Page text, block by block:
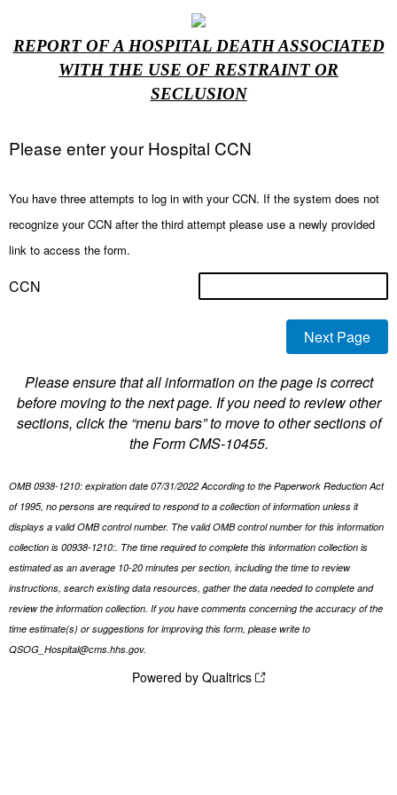
REPORT OF A HOSPITAL DEATH ASSOCIATED
WITH THE USE OF RESTRAINT OR
SECLUSION
Please enter your Hospital CCN
You have three attempts to log in with your CCN. If the system does not
recognize your CCN after the third attempt please use a newly provided
link to access the form.
CCN
Please ensure that all information on the page is correct
before moving to the next page. If you need to review other
sections, click the “menu bars” to move to other sections of
the Form CMS-10455.
OMB 0938-1210: expiration date 07/31/2022 According to the Paperwork Reduction Act
of 1995, no persons are required to respond to a collection of information unless it
displays a valid OMB control number. The valid OMB control number for this information
collection is 00938-1210:. The time required to complete this information collection is
estimated as an average 10-20 minutes per section, including the time to review
instructions, search existing data resources, gather the data needed to complete and
review the information collection. If you have comments concerning the accuracy of the
time estimate(s) or suggestions for improving this form, please write to
QSOG_Hospital@cms.hhs.gov.
Powered by Qualtrics